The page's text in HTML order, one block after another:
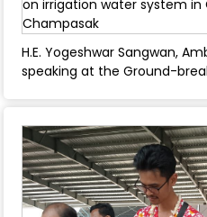
H.E. Yogeshwar Sangwan,
speaking at the Ground-
Champasak - April 23, 2025